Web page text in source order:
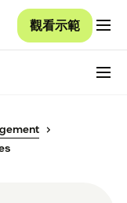
觀看示範